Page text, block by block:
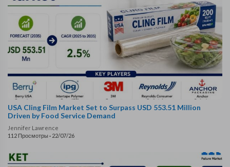
USA Cling Film Market Set to Surpass USD 553.51 Million
Driven by Food Service Demand
Jennifer Lawrence
112 Просмотры · 22/07/26